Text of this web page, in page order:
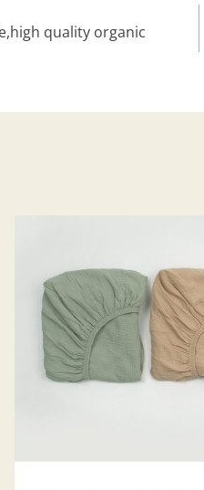
quality organic